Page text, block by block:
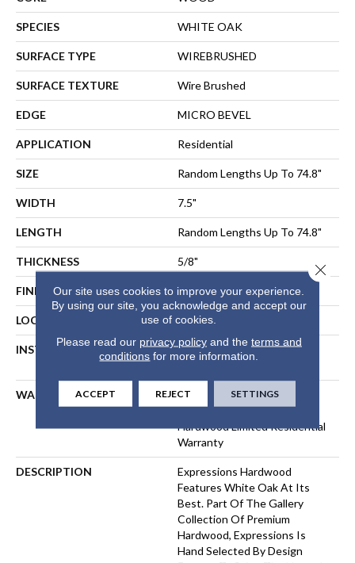
SPECIES WHITE OAK
SURFACE TYPE WIREBRUSHED
SURFACE TEXTURE Wire Brushed
EDGE MICRO BEVEL
APPLICATION Residential
SIZE Random Lengths Up To 74.8"
WIDTH 7.5"
LENGTH Random Lengths Up To 74.8"
THICKNESS 5/8"
FINISH COATING UV Aluminum Oxide
LOCATION ABOVE, ON, BELOW
INSTALLATION METHOD
NAIL, STAPLE, GLUE,
WARRANTY
50 Years, 5 Year Commercial,
50 Years, 50 Year Shaw
Hardwood Limited Residential
Warranty
DESCRIPTION
Expressions Hardwood
Features White Oak At Its
Best. Part Of The Gallery
Collection Of Premium
Hardwood, Expressions Is
Hand Selected By Design
Our site uses cookies to improve your experience.
By using our site, you acknowledge and accept our
use of cookies.
Please read our privacy policyand the terms and
conditions for more information.
ACCEPT REJECT SETTINGS
Close